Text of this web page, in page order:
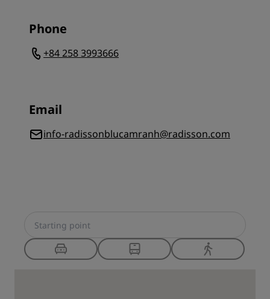
Phone
+84 258 3993666
Email
info-radissonblucamranh@radisson.com